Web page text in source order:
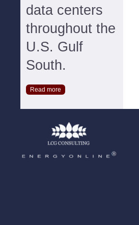
data centers
throughout the
U.S. Gulf
South.
Read more